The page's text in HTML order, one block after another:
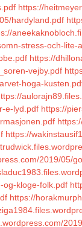
https://
hardyland.pdf
stress-och-lite-
https://
vejby.pdf
hoga-
e-lyd.pdf https://
https://
2019/05/
og-kloge-folk.pdf
https://